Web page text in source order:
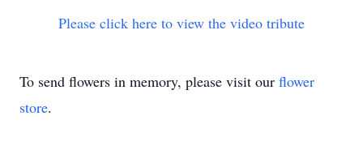
Please click here to view the video tribute
To send flowers in memory, please visit our flower
store.